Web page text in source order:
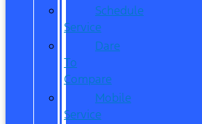
Schedule
Service
Dare
To
Compare
Mobile
Service